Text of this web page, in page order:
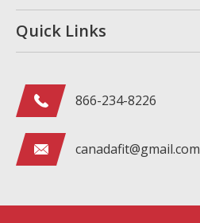
Quick Links
866-234-8226
canadafit@gmail.com